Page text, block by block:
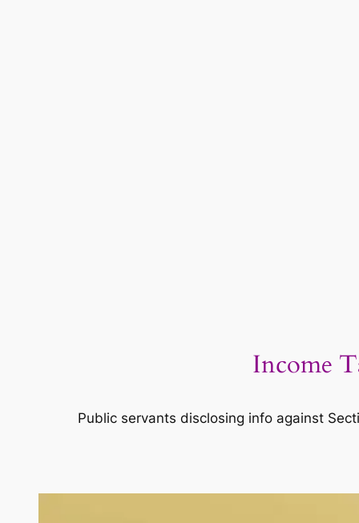
Income
Public servants disclosing info against